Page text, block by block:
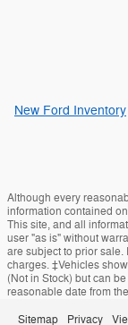
New Ford Inventory
Although every
information contained
This site, and all
user "as is" without
are subject to prior
charges. ‡Vehicles
(Not in Stock) but can
reasonable date from
Sitemap Privacy